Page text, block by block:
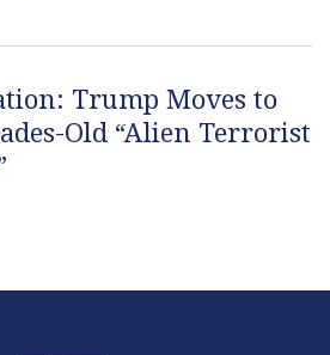
Trump Moves to
Old “Alien Terrorist